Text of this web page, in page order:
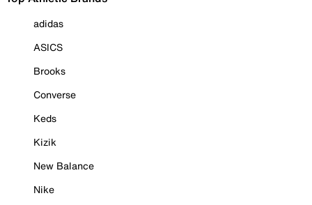
adidas
ASICS
Brooks
Converse
Keds
Kizik
New Balance
Nike